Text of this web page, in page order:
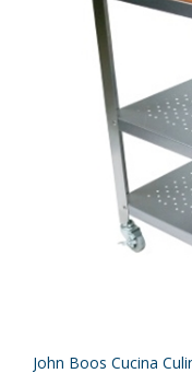
John Boos Cucina